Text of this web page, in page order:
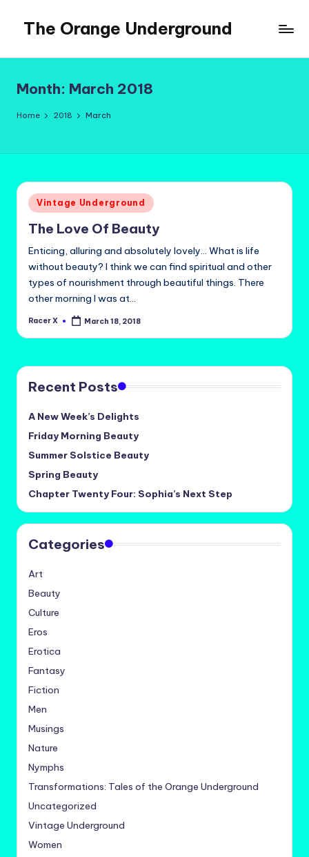
content
The Orange Underground
Tropical
Fictions
Month: March 2018
Home 2018 March
Posted
in
Vintage Underground
The Love Of Beauty
Enticing, alluring and absolutely lovely... What is life
without beauty? I think we can find spiritual and other
types of nourishment through beautiful things. There
other morning I was at…
Posted
Racer X March 18, 2018
Recent Posts
A New Week’s Delights
Friday Morning Beauty
Summer Solstice Beauty
Spring Beauty
Chapter Twenty Four: Sophia’s Next Step
Categories
Art
Beauty
Culture
Eros
Erotica
Fantasy
Fiction
Men
Musings
Nature
Nymphs
Transformations: Tales of the Orange Underground
Uncategorized
Vintage Underground
Women